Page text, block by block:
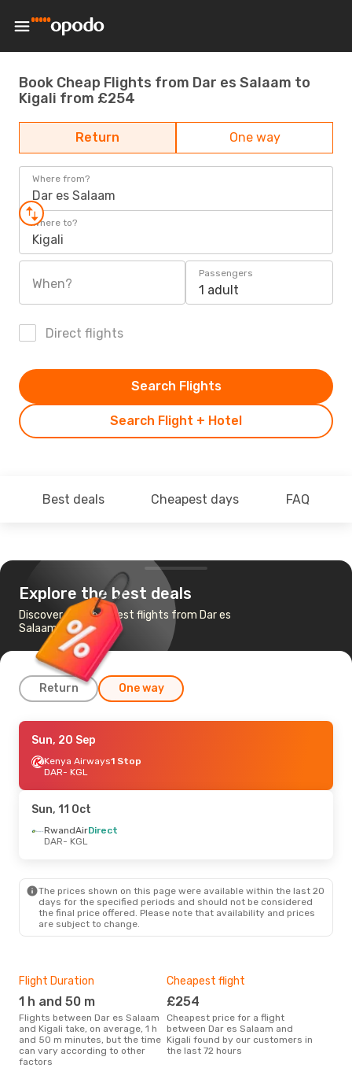
Book Cheap Flights from Dar es Salaam to
Kigali from £254
Return One way
Where from?
Dar es Salaam
Where to?
Kigali
When?
Passengers
1 adult
Direct flights
Search Flight + Hotel
Search Flights
Best deals Cheapest days FAQ
Explore the best deals
Discover the cheapest flights from Dar es
Salaam to Kigali
Return One way
Tue, 1 Sep- Tue, 8 Sep
RwandAirDirect
DAR- KGL
KGL- DAR
Sun, 20 Sep
Kenya Airways1 Stop
DAR- KGL
Sun, 11 Oct
RwandAirDirect
DAR- KGL
The prices shown on this page were available within the last 20
days for the specified periods and should not be considered
the final price offered. Please note that availability and prices
are subject to change.
Flight Duration
1 h and 50 m
Flights between Dar es Salaam
and Kigali take, on average, 1 h
and 50 m minutes, but the time
can vary according to other
factors
Cheapest flight
£254
Cheapest price for a flight
between Dar es Salaam and
Kigali found by our customers in
the last 72 hours